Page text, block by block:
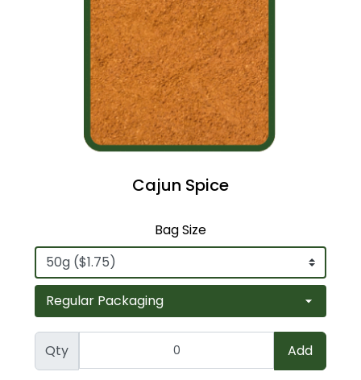
Cajun Spice
Bag Size
Qty Add